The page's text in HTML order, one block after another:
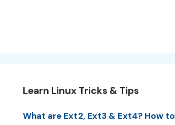
Learn Linux Tricks & Tips
What are Ext2, Ext3 & Ext4? How to